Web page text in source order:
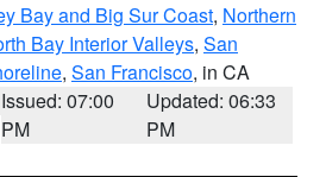
Bay and Big Sur Coast, Northern
Bay Interior Valleys, San
, San Francisco, in CA
Issued: 07:00
PM
Updated: 06:33
PM